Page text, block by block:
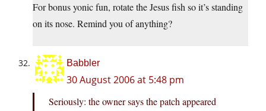
For bonus yonic fun, rotate the Jesus fish so it’s standing
on its nose. Remind you of anything?
Babbler
30 August 2006 at 5:48 pm
Seriously: the owner says the patch appeared